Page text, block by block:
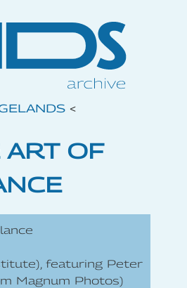
<
ART OF
featuring Peter
Magnum Photos)